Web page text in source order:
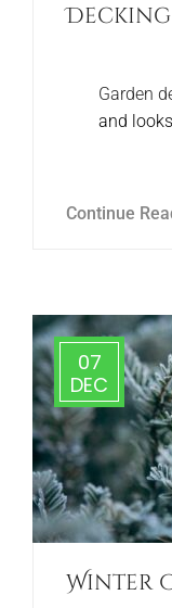
Decking
Garden
and
Continue
07
DEC
Winter